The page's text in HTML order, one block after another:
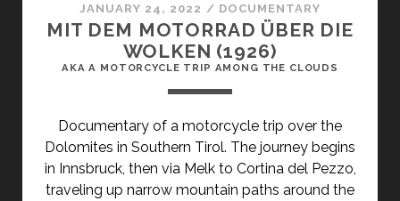
DAYS</SPAN>
JANUARY 24, 2022 / DOCUMENTARY
MIT DEM MOTORRAD ÜBER DIE
WOLKEN (1926)
AKA A MOTORCYCLE TRIP AMONG THE CLOUDS
Documentary of a motorcycle trip over the
Dolomites in Southern Tirol. The journey begins
in Innsbruck, then via Melk to Cortina del Pezzo,
traveling up narrow mountain paths around the